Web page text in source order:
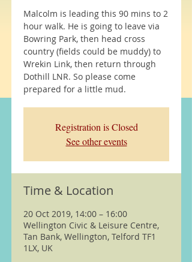
Malcolm is leading this 90 mins to 2
hour walk. He is going to leave via
Bowring Park, then head cross
country (fields could be muddy) to
Wrekin Link, then return through
Dothill LNR. So please come
prepared for a little mud.
Registration is Closed
See other events
Time & Location
20 Oct 2019, 14:00 – 16:00
Wellington Civic & Leisure Centre,
Tan Bank, Wellington, Telford TF1
1LX, UK